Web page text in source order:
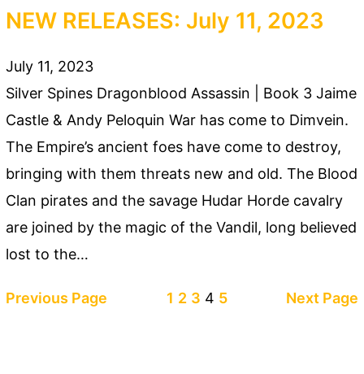
NEW RELEASES: July 11, 2023
July 11, 2023
Silver Spines Dragonblood Assassin | Book 3 Jaime
Castle & Andy Peloquin War has come to Dimvein.
The Empire’s ancient foes have come to destroy,
bringing with them threats new and old. The Blood
Clan pirates and the savage Hudar Horde cavalry
are joined by the magic of the Vandil, long believed
lost to the…
Previous Page 1 2 3 4 5 Next Page